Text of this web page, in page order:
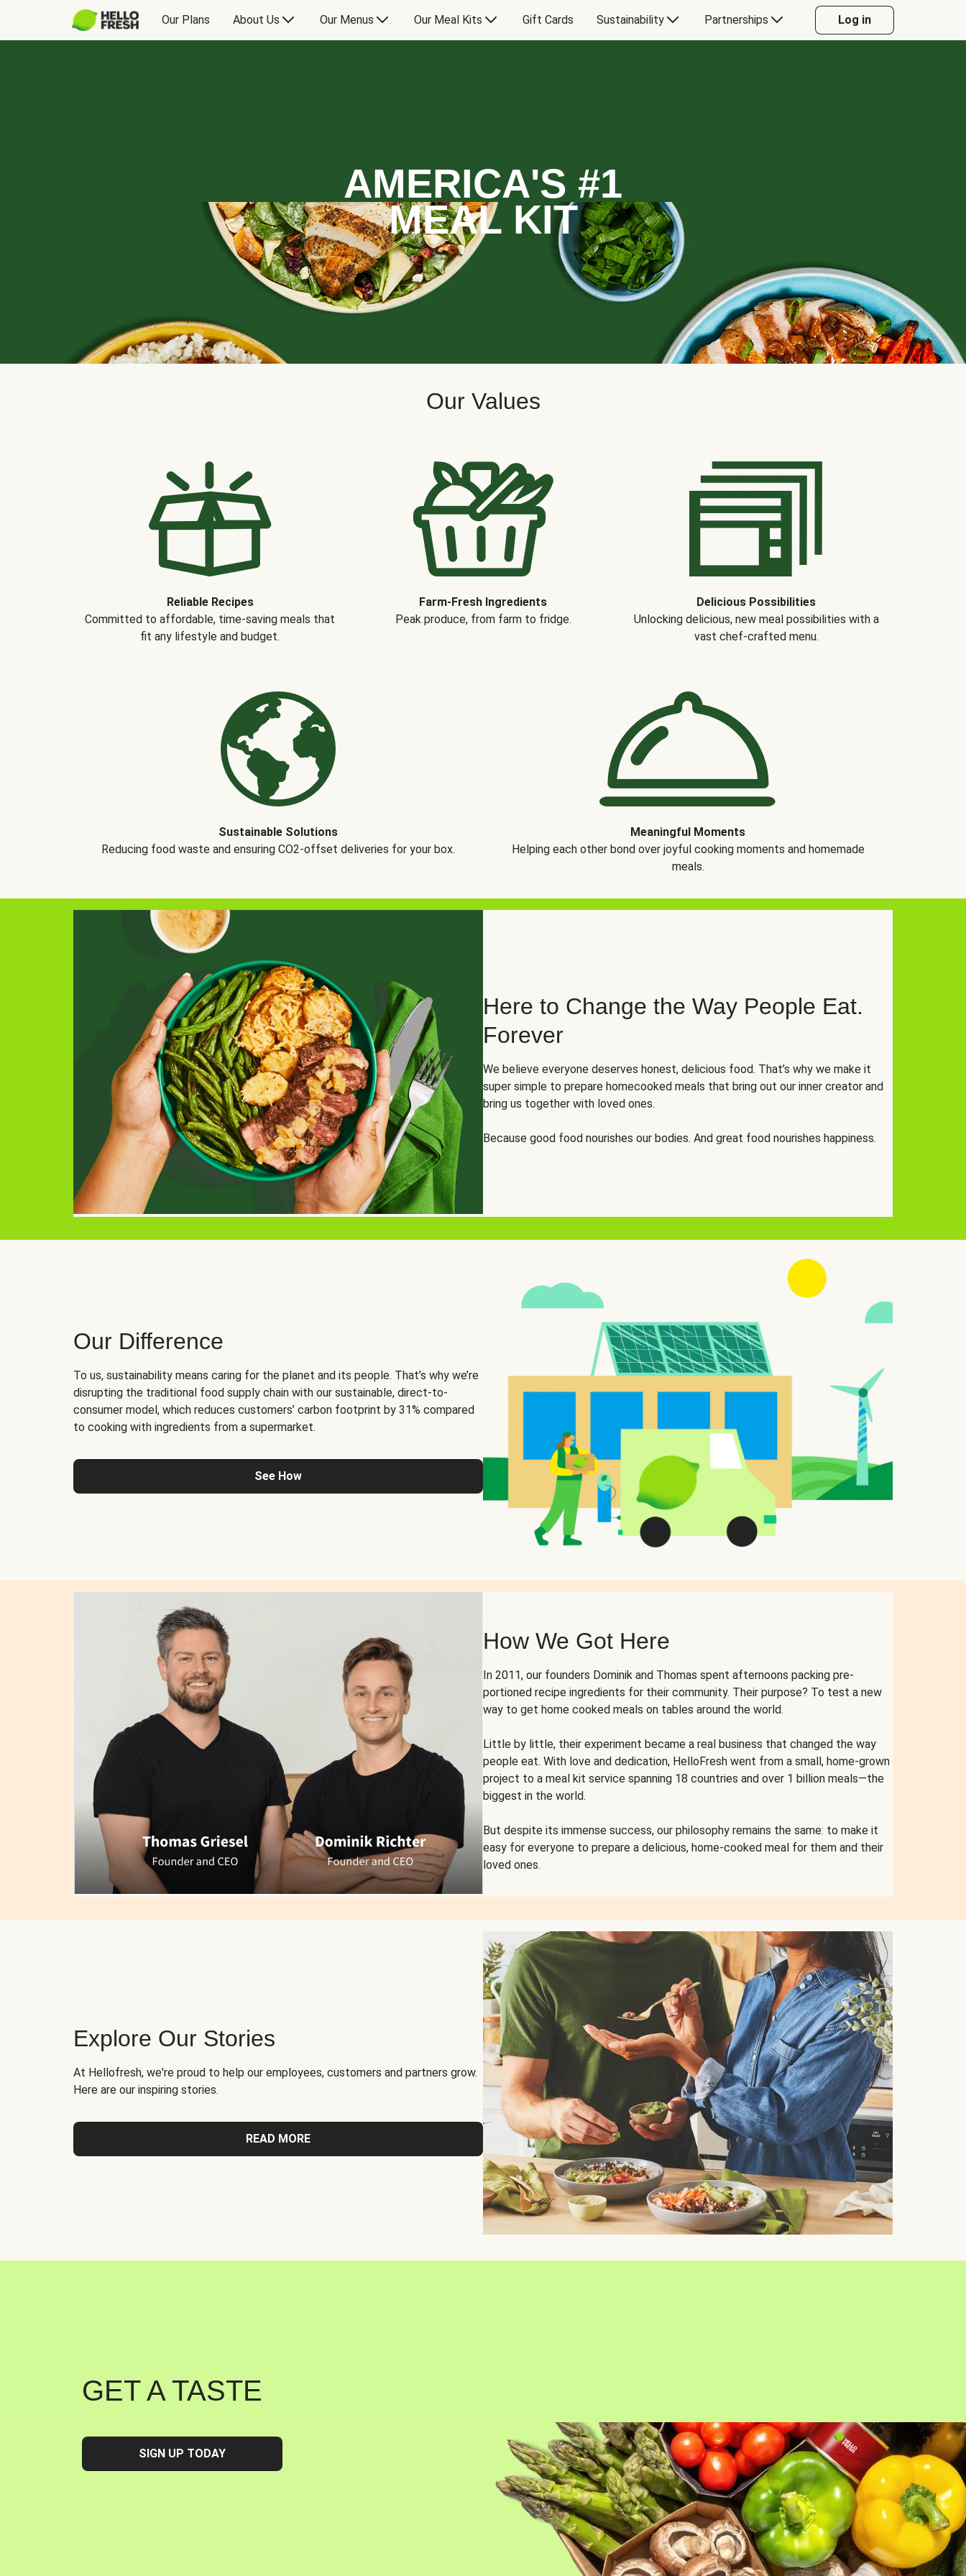
Our Plans About Us Our Menus Our Meal Kits Gift Cards Sustainability Partnerships Log in
AMERICA'S #1
MEAL KIT
Our Values
Reliable Recipes
Committed to affordable, time-saving meals that
fit any lifestyle and budget.
Farm-Fresh Ingredients
Peak produce, from farm to fridge.
Delicious Possibilities
Unlocking delicious, new meal possibilities with a
vast chef-crafted menu.
Sustainable Solutions
Reducing food waste and ensuring CO2-offset deliveries for your box.
Meaningful Moments
Helping each other bond over joyful cooking moments and homemade
meals.
Here to Change the Way People Eat.
Forever
We believe everyone deserves honest, delicious food. That’s why we make it
super simple to prepare homecooked meals that bring out our inner creator and
bring us together with loved ones.
Because good food nourishes our bodies. And great food nourishes happiness.
Our Difference
To us, sustainability means caring for the planet and its people. That’s why we’re
disrupting the traditional food supply chain with our sustainable, direct-to-
consumer model, which reduces customers’ carbon footprint by 31% compared
to cooking with ingredients from a supermarket.
See How
How We Got Here
In 2011, our founders Dominik and Thomas spent afternoons packing pre-
portioned recipe ingredients for their community. Their purpose? To test a new
way to get home cooked meals on tables around the world.
Little by little, their experiment became a real business that changed the way
people eat. With love and dedication, HelloFresh went from a small, home-grown
project to a meal kit service spanning 18 countries and over 1 billion meals—the
biggest in the world.
But despite its immense success, our philosophy remains the same: to make it
easy for everyone to prepare a delicious, home-cooked meal for them and their
loved ones.
Explore Our Stories
At Hellofresh, we're proud to help our employees, customers and partners grow.
Here are our inspiring stories.
READ MORE
GET A TASTE
SIGN UP TODAY